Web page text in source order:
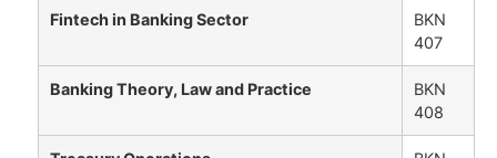
Fintech in Banking Sector
BKN
407
Banking Theory, Law and Practice
BKN
408